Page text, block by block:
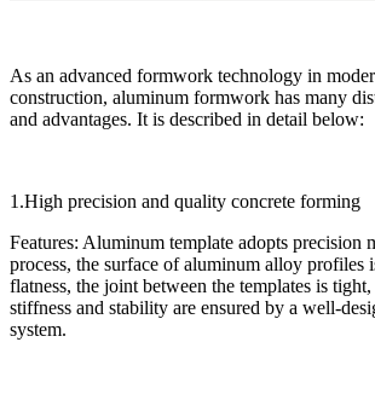
As an advanced formwork technology in
construction, aluminum formwork has many
and advantages. It is described in detail below:
1.High precision and quality concrete forming
Features: Aluminum template adopts precision
process, the surface of aluminum alloy profiles
flatness, the joint between the templates is
stiffness and stability are ensured by a well-
system.